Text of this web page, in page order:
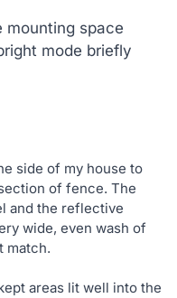
mounting space
mode briefly
side of my house to
of fence. The
and the reflective
wide, even wash of
match.
areas lit well into the